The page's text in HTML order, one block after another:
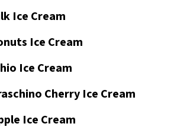
Ice Cream
Ice Cream
Ice Cream
Cherry Ice Cream
Ice Cream